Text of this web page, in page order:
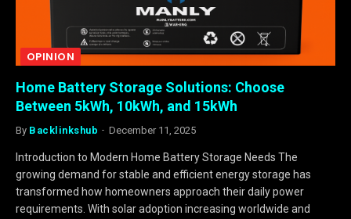
OPINION
Home Battery Storage Solutions: Choose
Between 5kWh, 10kWh, and 15kWh
By Backlinkshub December 11, 2025
Introduction to Modern Home Battery Storage Needs The
growing demand for stable and efficient energy storage has
transformed how homeowners approach their daily power
requirements. With solar adoption increasing worldwide and